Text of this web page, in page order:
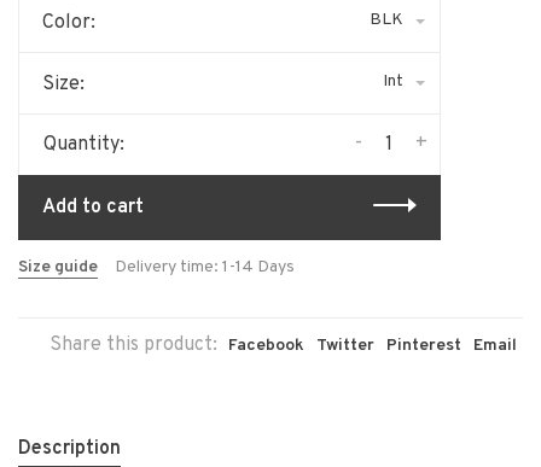
Color: BLK
Size: Int
Quantity: +
-
Add to cart
Size guide Delivery time: 1-14 Days
Share this product: Facebook Twitter Pinterest Email
Description